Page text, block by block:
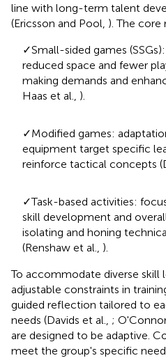
line with long-term talent
(Ericsson and Pool, ). The
✓Small-sided games
reduced space and fewer
making demands and
Haas et al., ).
✓Modified games:
equipment target specific
reinforce tactical concepts
✓Task-based activities:
skill development and
isolating and honing
(Renshaw et al., ).
To accommodate diverse skill
adjustable constraints in
guided reflection tailored to
needs (Davids et al., ;
are designed to be adaptive.
meet the group's specific